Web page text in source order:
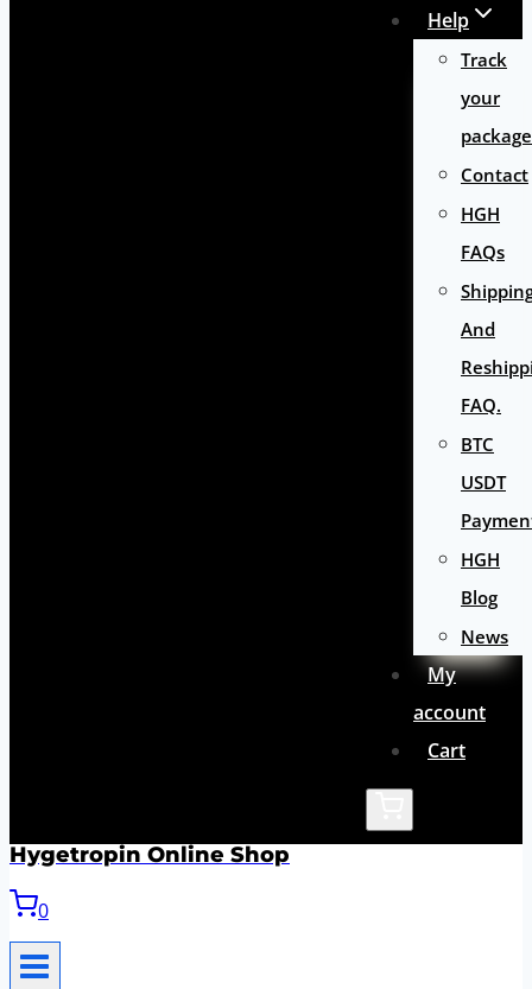
Help
Track
your
package
Contact
HGH
FAQs
And
FAQ.
BTC
USDT
HGH
Blog
News
My
account
Cart
Hygetropin Online Shop
0